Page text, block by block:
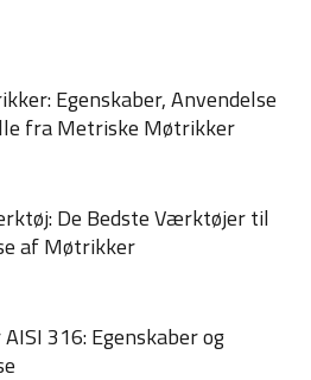
Egenskaber, Anvendelse
fra Metriske Møtrikker
De Bedste Værktøjer til
af Møtrikker
316: Egenskaber og